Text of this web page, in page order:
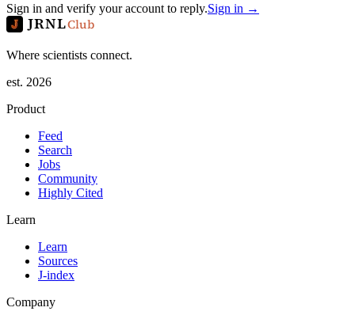
Sign in and verify your account to reply.Sign in →
JRNLClub
Where scientists connect.
est. 2026
Product
Feed
Search
Jobs
Community
Highly Cited
Learn
Learn
Sources
J-index
Company